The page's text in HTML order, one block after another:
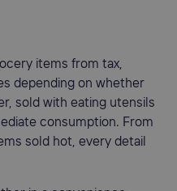
items from tax,
depending on whether
sold with eating utensils
consumption. From
sold hot, every detail